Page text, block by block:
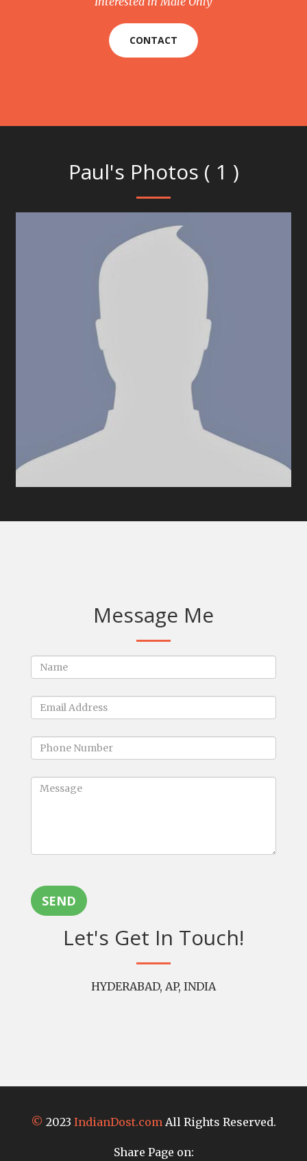
CONTACT
Paul's Photos ( 1 )
Message Me
SEND
Let's Get In Touch!
HYDERABAD, AP, INDIA
© 2023 IndianDost.com All Rights Reserved.
Share Page on: